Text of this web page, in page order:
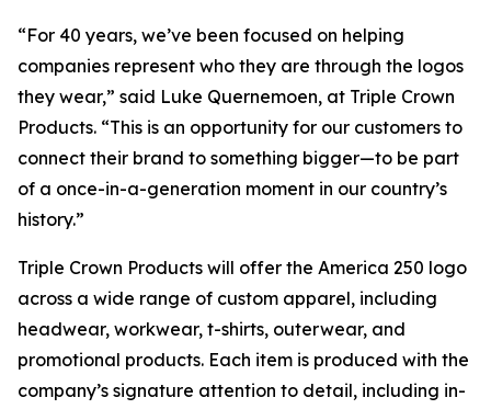
“For 40 years, we’ve been focused on helping
companies represent who they are through the logos
they wear,” said Luke Quernemoen, at Triple Crown
Products. “This is an opportunity for our customers to
connect their brand to something bigger—to be part
of a once-in-a-generation moment in our country’s
history.”
Triple Crown Products will offer the America 250 logo
across a wide range of custom apparel, including
headwear, workwear, t-shirts, outerwear, and
promotional products. Each item is produced with the
company’s signature attention to detail, including in-